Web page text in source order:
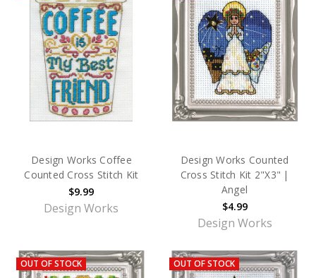
Design Works Coffee
Counted Cross Stitch Kit
$9.99
Design Works
Design Works Counted
Cross Stitch Kit 2"X3" |
Angel
$4.99
Design Works
OUT OF STOCK OUT OF STOCK